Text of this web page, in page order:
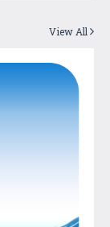
View All